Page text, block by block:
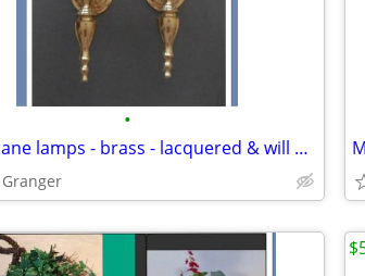
•
2 hurricane lamps - brass - lacquered & will not tarnish
Granger